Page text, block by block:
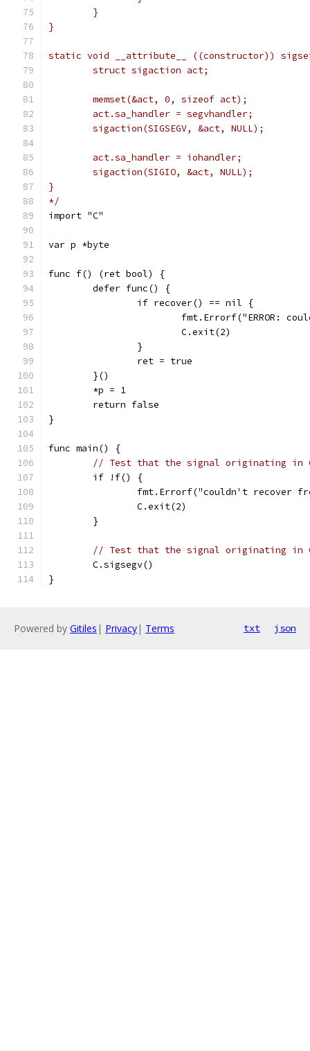
	}
}
static void __attribute__ ((constructor))
	struct sigaction act;
	memset(&act, 0, sizeof act);
	act.sa_handler = segvhandler;
	sigaction(SIGSEGV, &act, NULL);
	act.sa_handler = iohandler;
	sigaction(SIGIO, &act, NULL);
}
*/
import "C"
var p *byte
func f() (ret bool) {
	defer func() {
		if recover() == nil {
fmt.Errorf("ERROR:
			C.exit(2)
		}
		ret = true
	}()
	*p = 1
	return false
}
func main() {
// Test that the signal originating in
	if !f() {
fmt.Errorf("couldn't recover
		C.exit(2)
	}
// Test that the signal originating in
	C.sigsegv()
}
Powered by Gitiles | Privacy| Terms txt json